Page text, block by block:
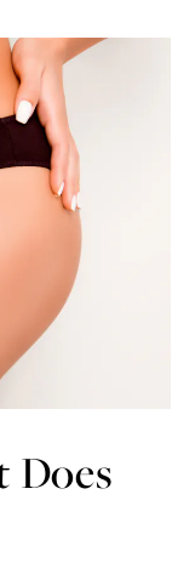
Does